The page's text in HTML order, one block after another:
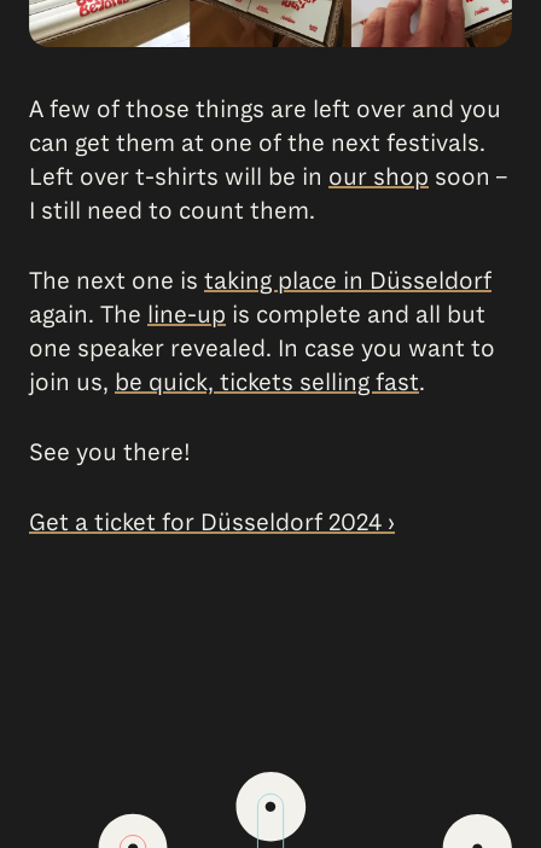
A few of those things are left over and you
can get them at one of the next festivals.
Left over t-shirts will be in our shop soon –
I still need to count them.
The next one is taking place in Düsseldorf
again. The line-up is complete and all but
one speaker revealed. In case you want to
join us, be quick, tickets selling fast.
See you there!
Get a ticket for Düsseldorf 2024 ›